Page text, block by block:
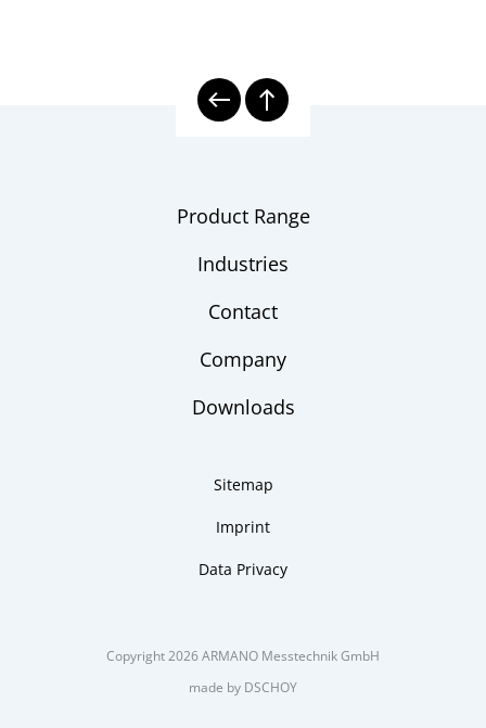
Product Range
Industries
Contact
Company
Downloads
Sitemap
Imprint
Data Privacy
Copyright 2026 ARMANO Messtechnik GmbH
made by DSCHOY